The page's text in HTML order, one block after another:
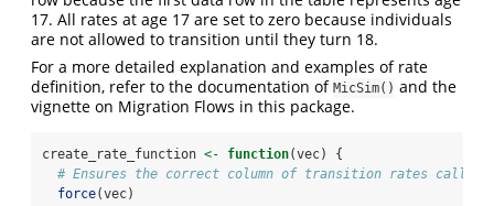
17. All rates at age 17 are set to zero because individuals
are not allowed to transition until they turn 18.
For a more detailed explanation and examples of rate
definition, refer to the documentation of MicSim() and the
vignette on Migration Flows in this package.
create_rate_function <- function(vec) {
# Ensures the correct column of transition rates called
force(vec)